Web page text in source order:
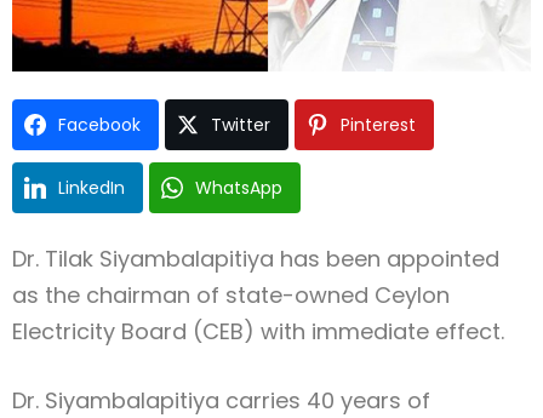
Facebook Twitter Pinterest
LinkedIn WhatsApp
Dr. Tilak Siyambalapitiya has been appointed
as the chairman of state-owned Ceylon
Electricity Board (CEB) with immediate effect.
Dr. Siyambalapitiya carries 40 years of